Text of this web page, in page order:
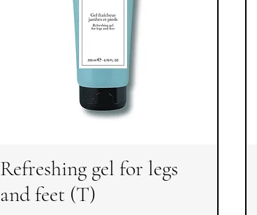
Refreshing gel for legs
and feet (T)